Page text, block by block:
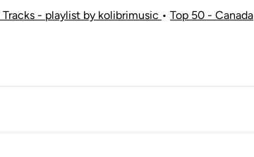
- playlist by kolibrimusic • Top 50 - Canada